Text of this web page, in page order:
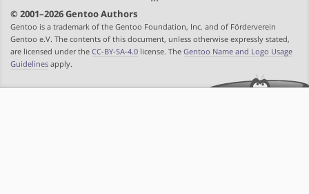
© 2001–2026 Gentoo Authors
Gentoo is a trademark of the Gentoo Foundation, Inc. and of Förderverein
Gentoo e.V. The contents of this document, unless otherwise expressly stated,
are licensed under the CC-BY-SA-4.0 license. The Gentoo Name and Logo Usage
Guidelines apply.